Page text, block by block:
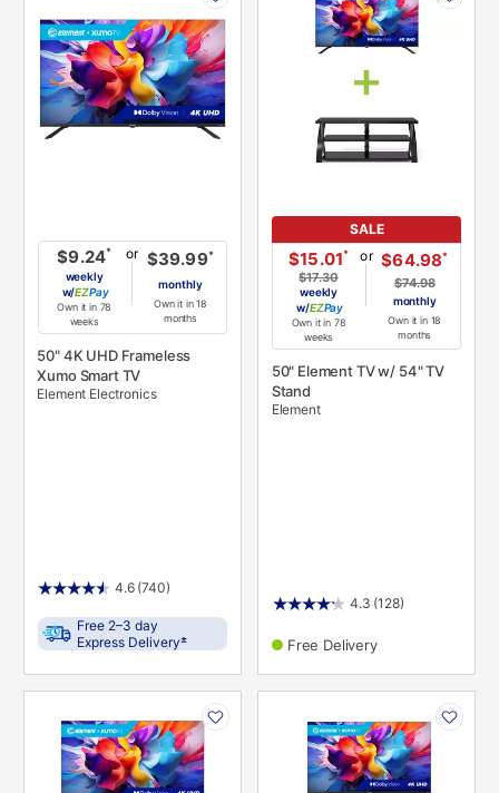
$9.24*
weekly
w/
Pay
Own it in 78
weeks
or $39.99*
monthly
Own it in 18
months
50" 4K UHD Frameless
Xumo Smart TV
Element Electronics
4.6 (740)
Free 2–3 day
Express Delivery±
SALE
$15.01*
$17.30
weekly
w/
Pay
Own it in 78
weeks
or $64.98*
$74.98
monthly
Own it in 18
months
50" Element TV w/ 54" TV
Stand
Element
4.3 (128)
Free Delivery
INFORMATION
INFORMATION